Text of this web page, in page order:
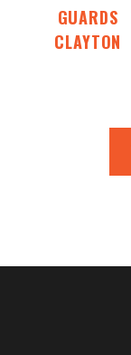
GUARDS
CLAYTON